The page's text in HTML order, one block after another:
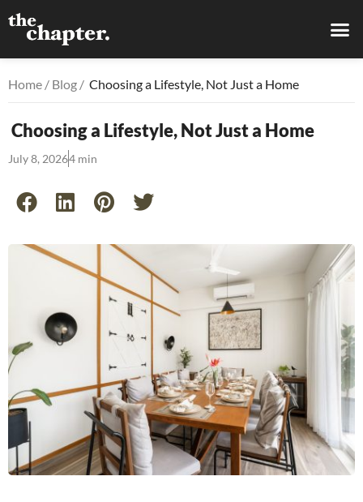
Home / Blog / Choosing a Lifestyle, Not Just a Home
Choosing a Lifestyle, Not Just a Home
July 8, 20264 min